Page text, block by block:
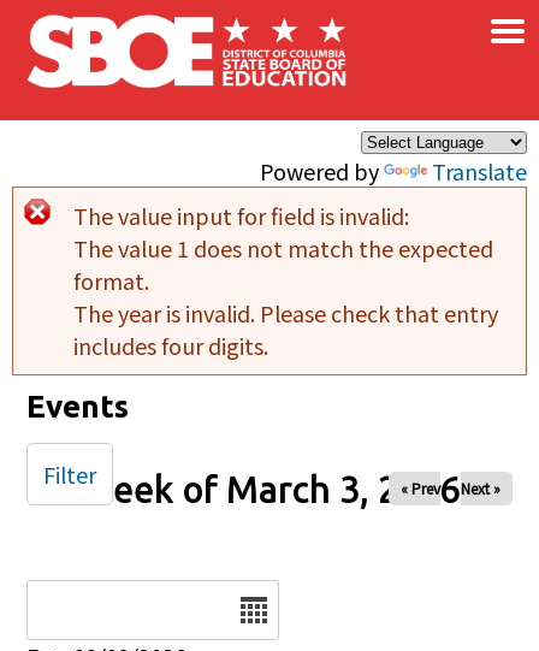
Skip to main content
Powered by Translate
×
Error message
The value input for field is invalid:
The value 1 does not match the expected
format.
The year is invalid. Please check that entry
includes four digits.
Events
Week of March 3, 2026
« Prev Next »
Filter